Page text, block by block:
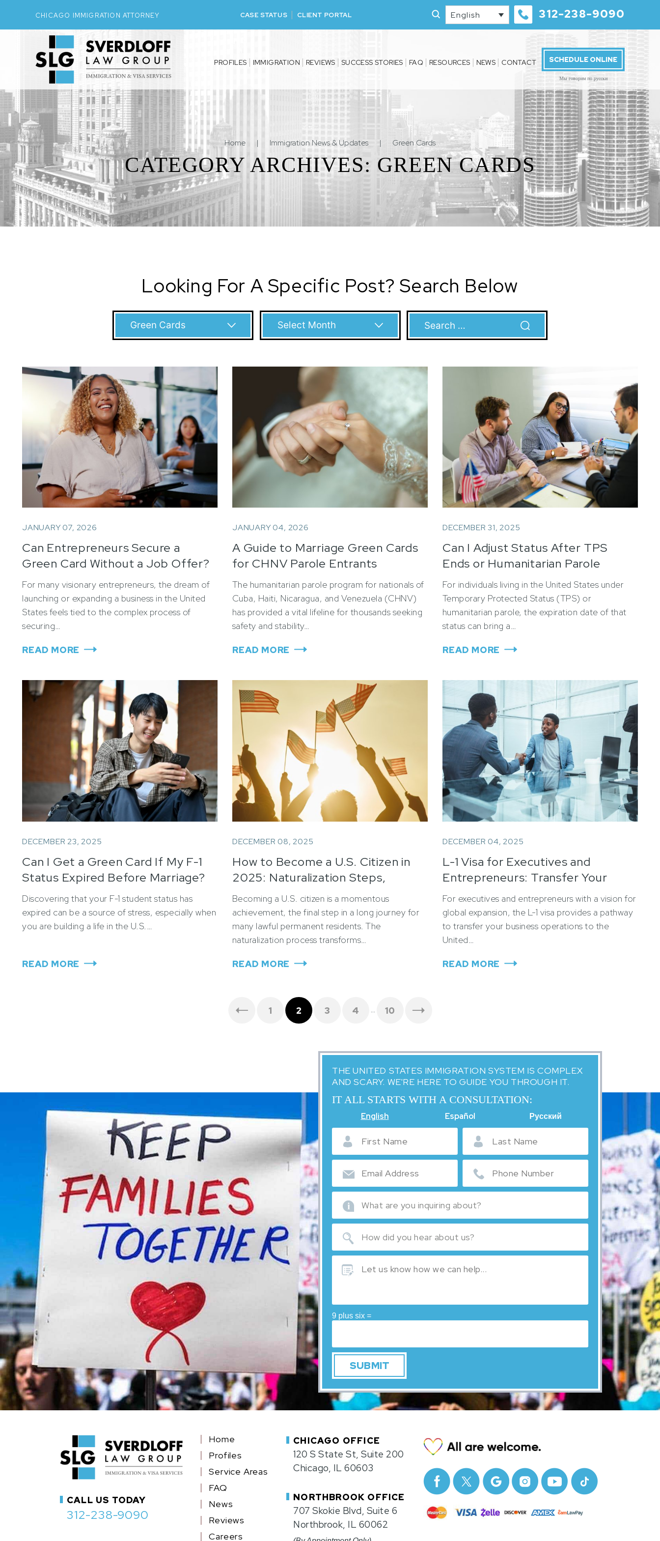
CHICAGO IMMIGRATION ATTORNEY CASE STATUS CLIENT PORTAL English 312-238-9090
PROFILES IMMIGRATION REVIEWS SUCCESS STORIES FAQ RESOURCES NEWS CONTACT SCHEDULE ONLINE
Мы говорим по русски
Home | Immigration News & Updates | Green Cards
CATEGORY ARCHIVES: GREEN CARDS
Looking For A Specific Post? Search Below
JANUARY 07, 2026
Can Entrepreneurs Secure a
Green Card Without a Job Offer?
For many visionary entrepreneurs, the dream of
launching or expanding a business in the United
States feels tied to the complex process of
securing…
READ MORE
JANUARY 04, 2026
A Guide to Marriage Green Cards
for CHNV Parole Entrants
The humanitarian parole program for nationals of
Cuba, Haiti, Nicaragua, and Venezuela (CHNV)
has provided a vital lifeline for thousands seeking
safety and stability…
READ MORE
DECEMBER 31, 2025
Can I Adjust Status After TPS
Ends or Humanitarian Parole
Expires?
For individuals living in the United States under
Temporary Protected Status (TPS) or
humanitarian parole, the expiration date of that
status can bring a…
READ MORE
DECEMBER 23, 2025
Can I Get a Green Card If My F-1
Status Expired Before Marriage?
Discovering that your F-1 student status has
expired can be a source of stress, especially when
you are building a life in the U.S.…
READ MORE
DECEMBER 08, 2025
How to Become a U.S. Citizen in
2025: Naturalization Steps,
Timeline, and Lawyer Tips
Becoming a U.S. citizen is a momentous
achievement, the final step in a long journey for
many lawful permanent residents. The
naturalization process transforms…
READ MORE
DECEMBER 04, 2025
L-1 Visa for Executives and
Entrepreneurs: Transfer Your
Business to the U.S.
For executives and entrepreneurs with a vision for
global expansion, the L-1 visa provides a pathway
to transfer your business operations to the
United…
READ MORE
1 2 3 4 … 10
THE UNITED STATES IMMIGRATION SYSTEM IS COMPLEX
AND SCARY. WE'RE HERE TO GUIDE YOU THROUGH IT.
IT ALL STARTS WITH A CONSULTATION:
English Español Русский
9 plus six =
CALL US TODAY
312-238-9090
Home
Profiles
Service Areas
FAQ
News
Reviews
Careers
CHICAGO OFFICE
120 S State St, Suite 200
Chicago, IL 60603
NORTHBROOK OFFICE
707 Skokie Blvd, Suite 6
Northbrook, IL 60062